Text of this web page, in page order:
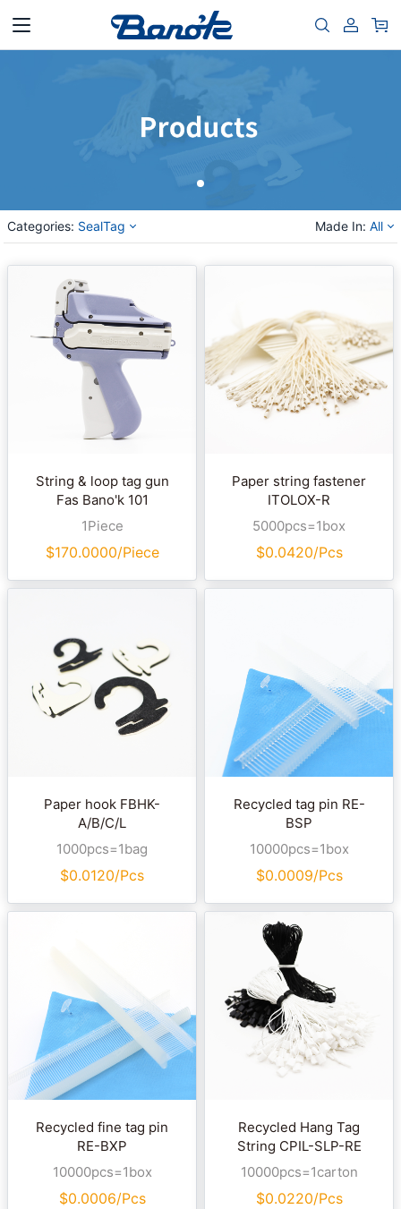
Categories: SealTag Made In: All
String & loop tag gun
Fas Bano'k 101
1Piece
$170.0000/Piece
Paper string fastener
ITOLOX-R
5000pcs=1box
$0.0420/Pcs
Paper hook FBHK-
A/B/C/L
1000pcs=1bag
$0.0120/Pcs
Recycled tag pin RE-
BSP
10000pcs=1box
$0.0009/Pcs
Recycled fine tag pin
RE-BXP
10000pcs=1box
$0.0006/Pcs
Recycled Hang Tag
String CPIL-SLP-RE
10000pcs=1carton
$0.0220/Pcs